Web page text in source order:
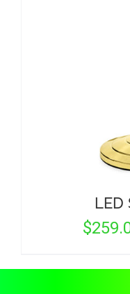
STANCHIONS
BARRIERS FOR
LED
$